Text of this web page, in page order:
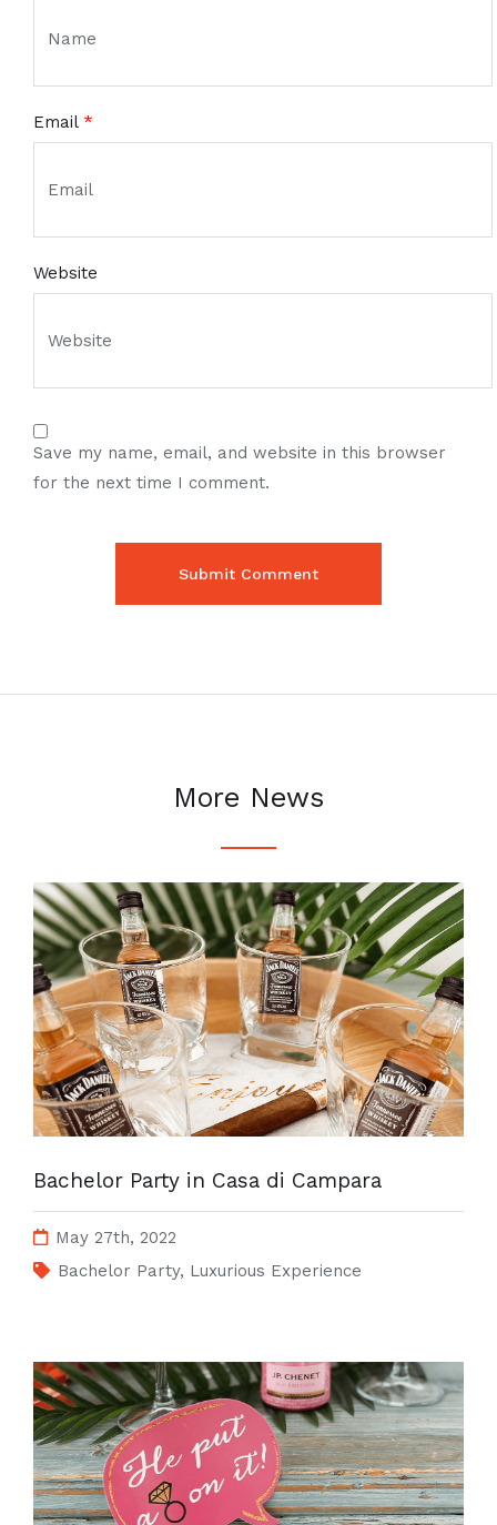
Email *
Website
Save my name, email, and website in this browser
for the next time I comment.
More News
Bachelor Party in Casa di Campara
May 27th, 2022
Bachelor Party, Luxurious Experience